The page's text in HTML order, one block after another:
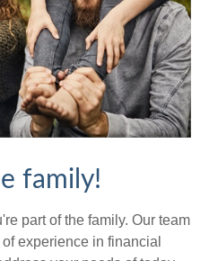
family!
part of the family. Our team
experience in financial